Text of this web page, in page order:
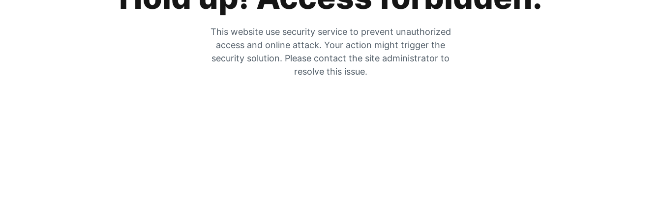
This website use security service to prevent unauthorized
access and online attack. Your action might trigger the
security solution. Please contact the site administrator to
resolve this issue.